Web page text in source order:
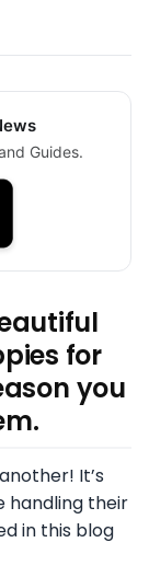
Guides.
for
you
It’s
handling their
in this blog